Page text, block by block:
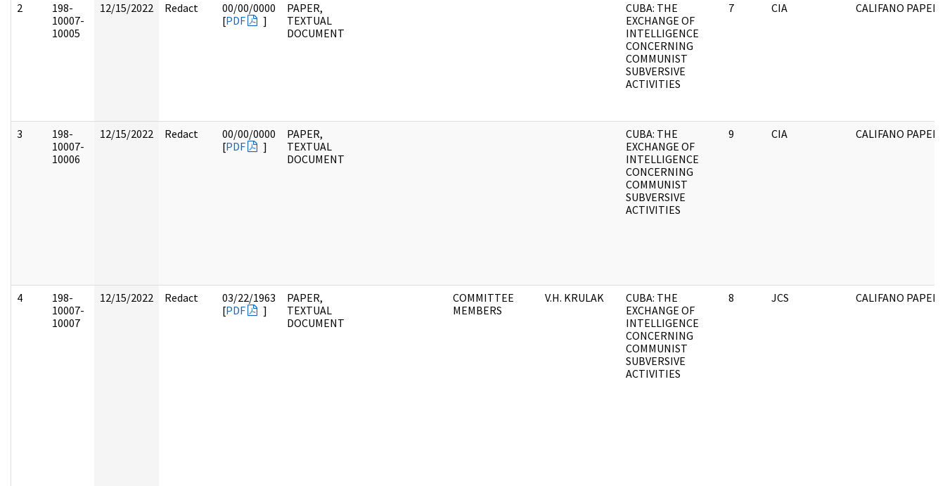
2
198-
10007-
10005
12/15/2022 Redact
00/00/0000
[PDF ]
PAPER,
TEXTUAL
DOCUMENT
CUBA: THE
EXCHANGE OF
INTELLIGENCE
CONCERNING
COMMUNIST
SUBVERSIVE
ACTIVITIES
7 CIA CALIFANO PAPERS
3
198-
10007-
10006
12/15/2022 Redact
00/00/0000
[PDF ]
PAPER,
TEXTUAL
DOCUMENT
CUBA: THE
EXCHANGE OF
INTELLIGENCE
CONCERNING
COMMUNIST
SUBVERSIVE
ACTIVITIES
9 CIA CALIFANO PAPERS
4
198-
10007-
10007
12/15/2022 Redact
03/22/1963
[PDF ]
PAPER,
TEXTUAL
DOCUMENT
COMMITTEE
MEMBERS
V.H. KRULAK
CUBA: THE
EXCHANGE OF
INTELLIGENCE
CONCERNING
COMMUNIST
SUBVERSIVE
ACTIVITIES
8 JCS CALIFANO PAPERS